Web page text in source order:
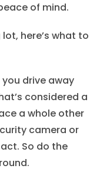
of mind.
here’s what to
you drive away
considered a
a whole other
camera or
So do the